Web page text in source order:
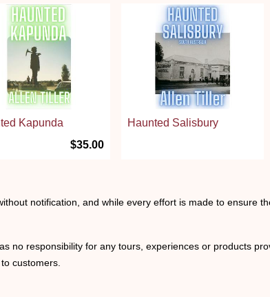
Kapunda
$35.00
Haunted Salisbury
notification, and while every effort is made to ensure
no responsibility for any tours, experiences or products
customers.